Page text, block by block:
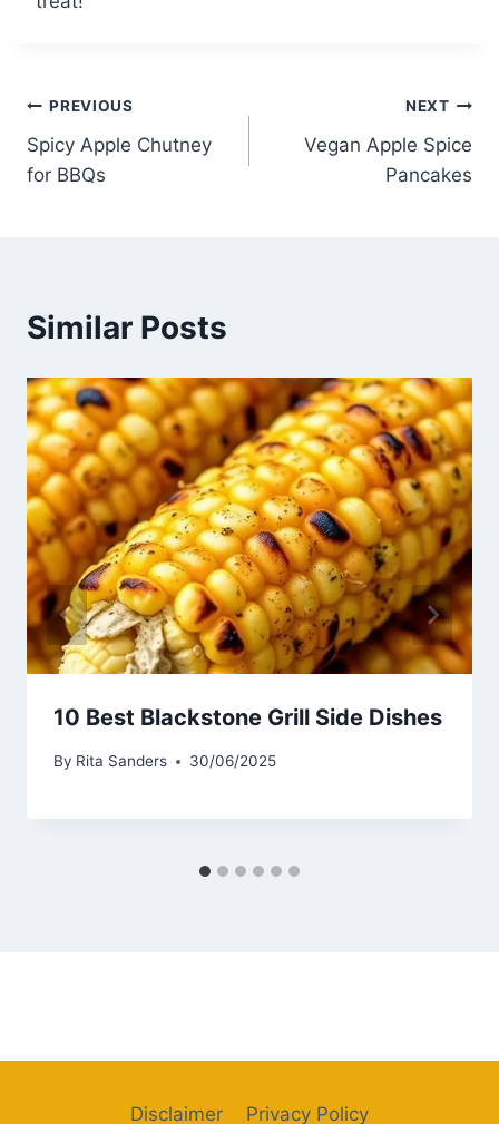
Post
navigation
PREVIOUS
Spicy Apple Chutney
for BBQs
NEXT
Vegan Apple Spice
Pancakes
Similar Posts
10 Best Blackstone Grill Side Dishes
By Rita Sanders 30/06/2025
Disclaimer Privacy Policy